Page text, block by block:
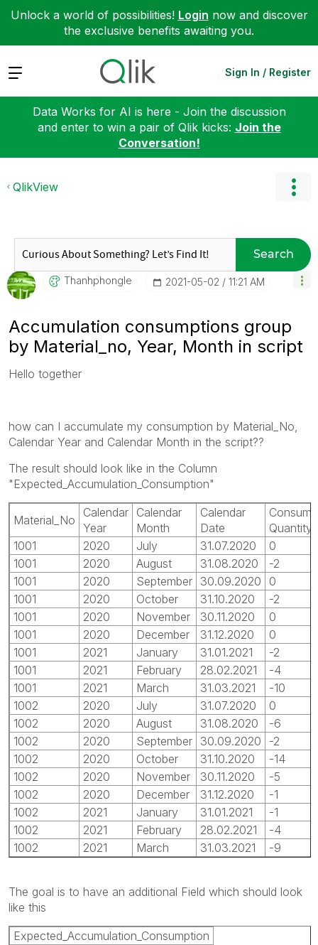
Unlock a world of possibilities! Login now and discover
the exclusive benefits awaiting you.
Expand Sign In / Register
Data Works for AI is here - Join the discussion
and enter to win a pair of Qlik kicks: Join the
Conversation!
QlikView
Search
Thanhphongle ‎2021-05-02 11:21 AM
Accumulation consumptions group
by Material_no, Year, Month in script
Hello together
how can I accumulate my consumption by Material_No,
Calendar Year and Calendar Month in the script??
The result should look like in the Column
"Expected_Accumulation_Consumption"
Material_No
Calendar
Year
Calendar
Month
Calendar
Date
Quantity
1001
2020 July 31.07.2020
0
1001
2020 August 31.08.2020
-2
1001
2020 September 30.09.2020
0
1001
2020 October 31.10.2020
-2
1001
2020 November 30.11.2020
0
1001
2020 December 31.12.2020
0
1001
2021 January 31.01.2021
-2
1001
2021 February 28.02.2021
-4
1001
2021 March 31.03.2021
-10
1002
2020 July 31.07.2020
0
1002
2020 August 31.08.2020
-6
1002
2020 September 30.09.2020
-2
1002
2020 October 31.10.2020
-14
1002
2020 November 30.11.2020
-5
1002
2020 December 31.12.2020
-1
1002
2021 January 31.01.2021
-1
1002
2021 February 28.02.2021
-4
1002
2021 March 31.03.2021 -9
The goal is to have an additional Field which should look
like this
Expected_Accumulation_Consumption